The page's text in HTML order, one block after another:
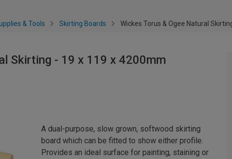
& Tools Skirting Boards Wickes Torus & Ogee Natural
Skirting - 19 x 119 x 4200mm
A dual-purpose, slow grown, softwood skirting
board which can be fitted to show either profile.
Provides an ideal surface for painting, staining or